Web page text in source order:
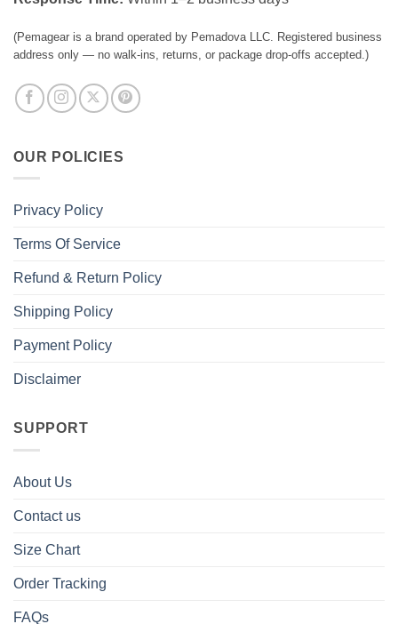
(Pemagear is a brand operated by Pemadova LLC. Registered business
address only — no walk-ins, returns, or package drop-offs accepted.)
OUR POLICIES
Privacy Policy
Terms Of Service
Refund & Return Policy
Shipping Policy
Payment Policy
Disclaimer
SUPPORT
About Us
Contact us
Size Chart
Order Tracking
FAQs